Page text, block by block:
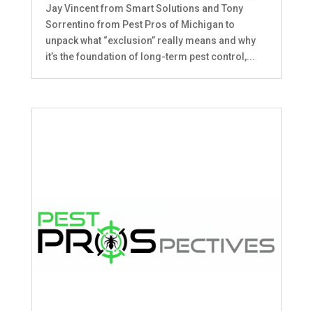
Jay Vincent from Smart Solutions and Tony
Sorrentino from Pest Pros of Michigan to
unpack what “exclusion” really means and why
it’s the foundation of long-term pest control,...